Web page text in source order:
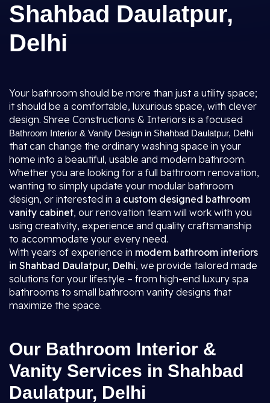
Shahbad Daulatpur,
Delhi
Your bathroom should be more than just a utility space;
it should be a comfortable, luxurious space, with clever
design. Shree Constructions & Interiors is a focused
Bathroom Interior & Vanity Design in Shahbad Daulatpur, Delhi
that can change the ordinary washing space in your
home into a beautiful, usable and modern bathroom.
Whether you are looking for a full bathroom renovation,
wanting to simply update your modular bathroom
design, or interested in a custom designed bathroom
vanity cabinet, our renovation team will work with you
using creativity, experience and quality craftsmanship
to accommodate your every need.
With years of experience in modern bathroom interiors
in Shahbad Daulatpur, Delhi, we provide tailored made
solutions for your lifestyle – from high-end luxury spa
bathrooms to small bathroom vanity designs that
maximize the space.
Our Bathroom Interior &
Vanity Services in Shahbad
Daulatpur, Delhi